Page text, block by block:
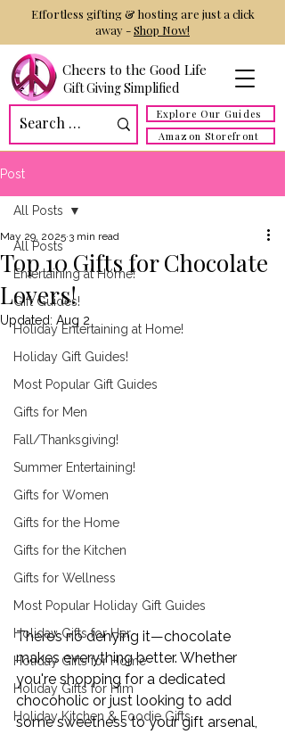
Cheers to the Good Life
Gift Giving Simplified
Explore Our Guides
Amazon Storefront
Effortless gifting & hosting are just a click
away -Shop Now!
Post
All Posts
Entertaining at Home!
Gift Guides!
Holiday Entertaining at Home!
Holiday Gift Guides!
Most Popular Gift Guides
Gifts for Men
Fall/Thanksgiving!
Summer Entertaining!
Gifts for Women
Gifts for the Home
Gifts for the Kitchen
Gifts for Wellness
Most Popular Holiday Gift Guides
Holiday Gifts for Her
Holiday Gifts for Home
Holiday Gifts for Him
Holiday Kitchen & Foodie Gifts
All Posts
Top 10 Gifts for Chocolate
Lovers!
May 29, 2025 3 min read
Updated: Aug 2
There’s no denying it—chocolate
makes everything better. Whether
you're shopping for a dedicated
chocoholic or just looking to add
some sweetness to your gift arsenal,